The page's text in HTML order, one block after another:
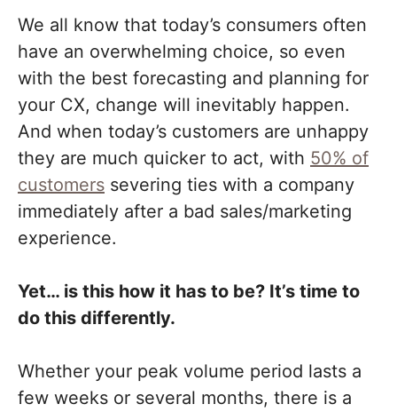
We all know that today’s consumers often
have an overwhelming choice, so even
with the best forecasting and planning for
your CX, change will inevitably happen.
And when today’s customers are unhappy
they are much quicker to act, with 50% of
customers severing ties with a company
immediately after a bad sales/marketing
experience.
Yet… is this how it has to be? It’s time to
do this differently.
Whether your peak volume period lasts a
few weeks or several months, there is a